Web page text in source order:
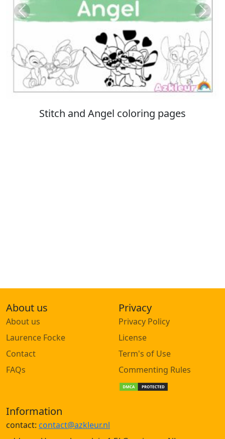
Italian Brainrot coloring pages
Previous Next
About us
About us
Laurence Focke
Contact
FAQs
Privacy
Privacy Policy
License
Term's of Use
Commenting Rules
Information
contact: contact@azkleur.nl